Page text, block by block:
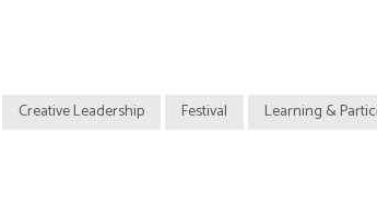
Creative Leadership Festival Learning &